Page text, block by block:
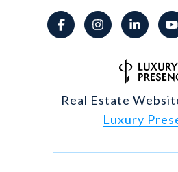
Real Estate
Luxury